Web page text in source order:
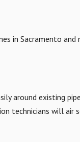
Sacramento and
around existing
technicians will air